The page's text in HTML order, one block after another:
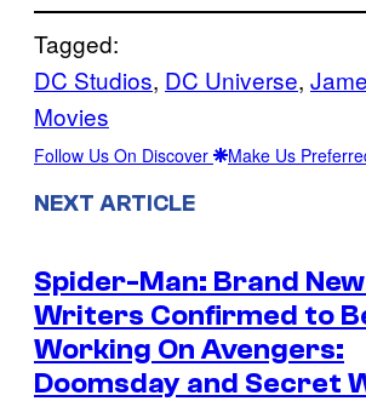
Tagged:
DC Studios, DC Universe,
Movies
Follow Us On Discover Make Us
NEXT ARTICLE
Spider-Man: Brand
Writers Confirmed to
Working On Avengers:
Doomsday and Secret